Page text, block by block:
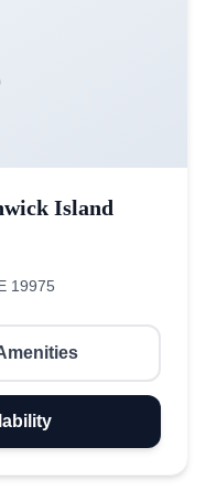
Island
19975